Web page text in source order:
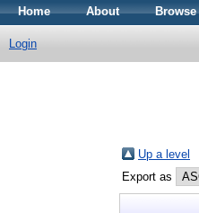
Home About Browse
Login
Up a level
Export as